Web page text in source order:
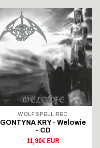
WOLFSPELL REC
GONTYNA KRY - Welowie
- CD
11,90€ EUR